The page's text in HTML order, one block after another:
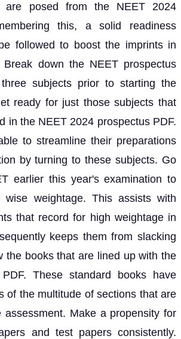
are posed from the NEET 2024
this, a solid readiness
followed to boost the imprints in
Break down the NEET prospectus
subjects prior to starting the
ready for just those subjects that
in the NEET 2024 prospectus PDF.
to streamline their preparations
by turning to these subjects. Go
earlier this year's examination to
wise weightage. This assists with
that record for high weightage in
keeps them from slacking
the books that are lined up with the
These standard books have
of the multitude of sections that are
assessment. Make a propensity for
and test papers consistently.